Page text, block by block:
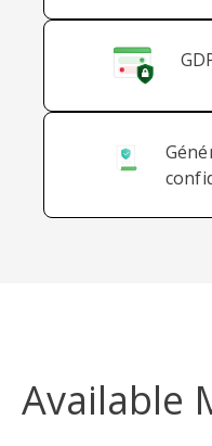
Available